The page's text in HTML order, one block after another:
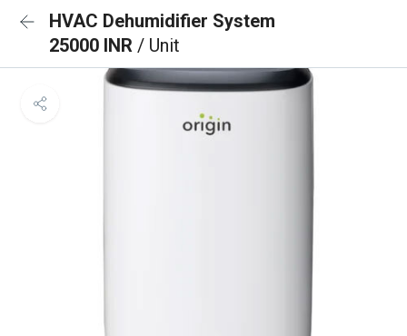
HVAC Dehumidifier System
25000 INR / Unit